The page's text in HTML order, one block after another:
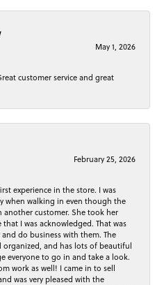
May 1, 2026
customer service and great
February 25, 2026
experience in the store. I was
when walking in even though the
another customer. She took her
I was acknowledged. That was
do business with them. The
organized, and has lots of beautiful
everyone to go in and take a look.
work as well! I came in to sell
was very pleased with the